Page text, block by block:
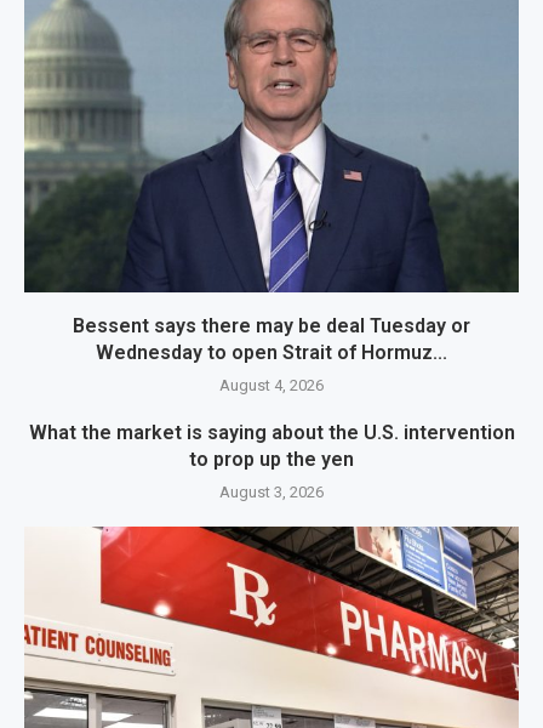
Bessent says there may be deal Tuesday or
Wednesday to open Strait of Hormuz...
August 4, 2026
What the market is saying about the U.S. intervention
to prop up the yen
August 3, 2026